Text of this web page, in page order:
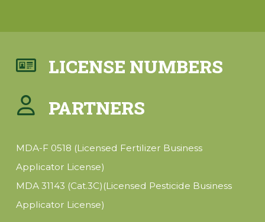
LICENSE NUMBERS
PARTNERS
MDA-F 0518 (Licensed Fertilizer Business
Applicator License)
MDA 31143 (Cat.3C)(Licensed Pesticide Business
Applicator License)